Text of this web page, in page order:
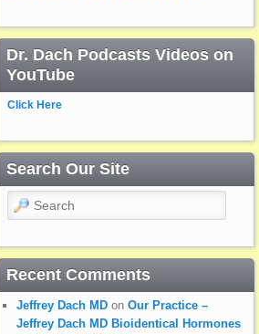
Dr. Dach Podcasts Videos on
YouTube
Click Here
Search Our Site
Search
Recent Comments
Jeffrey Dach MD on Our Practice –
Jeffrey Dach MD Bioidentical Hormones